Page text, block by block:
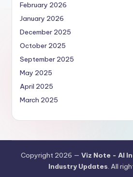
February 2026
January 2026
December 2025
October 2025
September 2025
May 2025
April 2025
March 2025
Copyright 2026 — Viz Note - AI
Industry Updates. All